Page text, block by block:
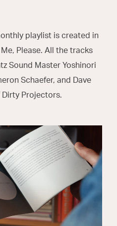
playlist is created in
Please. All the tracks
Sound Master Yoshinori
Schaefer, and Dave
Dirty Projectors.